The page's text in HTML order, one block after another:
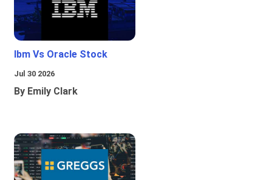
Ibm Vs Oracle Stock
Jul 30 2026
By Emily Clark